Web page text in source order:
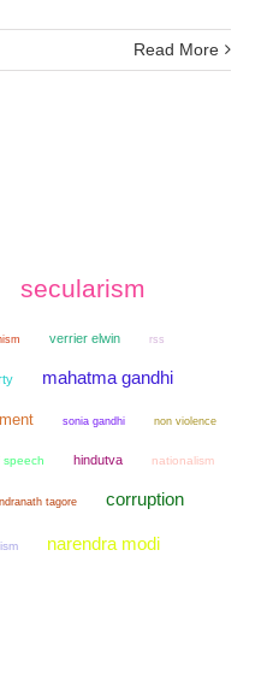
Read More
secularism
verrier elwin rss
mahatma gandhi
sonia gandhi non violence
speech hindutva nationalism
tagore corruption
narendra modi